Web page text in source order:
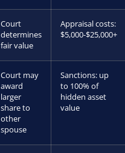
Court
determines
fair value
Appraisal costs:
$5,000-$25,000+
Court may
award
larger
share to
other
spouse
Sanctions: up
to 100% of
hidden asset
value